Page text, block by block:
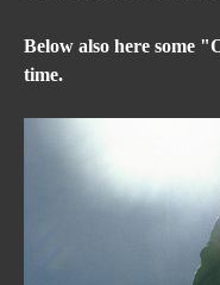
Below also here some
time.